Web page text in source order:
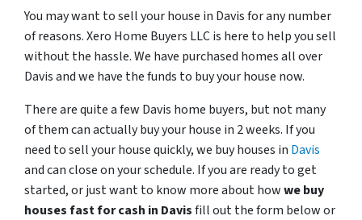
You may want to sell your house in Davis for any number
of reasons. Xero Home Buyers LLC is here to help you sell
without the hassle. We have purchased homes all over
Davis and we have the funds to buy your house now.
There are quite a few Davis home buyers, but not many
of them can actually buy your house in 2 weeks. If you
need to sell your house quickly, we buy houses in Davis
and can close on your schedule. If you are ready to get
started, or just want to know more about howwe buy
houses fast for cash in Davisfill out the form below or